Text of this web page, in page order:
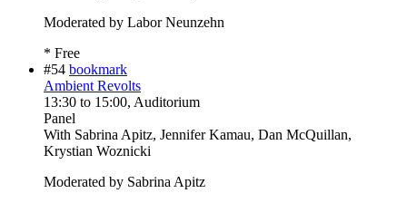
Moderated by Labor Neunzehn
* Free
#54 bookmark
Ambient Revolts
13:30 to 15:00, Auditorium
Panel
With Sabrina Apitz, Jennifer Kamau, Dan McQuillan,
Krystian Woznicki
Moderated by Sabrina Apitz